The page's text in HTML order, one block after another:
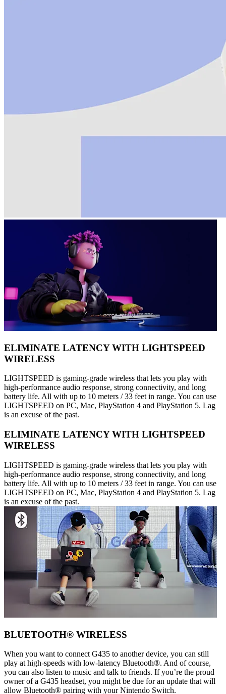
ELIMINATE LATENCY WITH LIGHTSPEED
WIRELESS
LIGHTSPEED is gaming-grade wireless that lets you play with
high-performance audio response, strong connectivity, and long
battery life. All with up to 10 meters / 33 feet in range. You can use
LIGHTSPEED on PC, Mac, PlayStation 4 and PlayStation 5. Lag
is an excuse of the past.
ELIMINATE LATENCY WITH LIGHTSPEED
WIRELESS
LIGHTSPEED is gaming-grade wireless that lets you play with
high-performance audio response, strong connectivity, and long
battery life. All with up to 10 meters / 33 feet in range. You can use
LIGHTSPEED on PC, Mac, PlayStation 4 and PlayStation 5. Lag
is an excuse of the past.
BLUETOOTH® WIRELESS
When you want to connect G435 to another device, you can still
play at high-speeds with low-latency Bluetooth®. And of course,
you can also listen to music and talk to friends. If you’re the proud
owner of a G435 headset, you might be due for an update that will
allow Bluetooth® pairing with your Nintendo Switch.